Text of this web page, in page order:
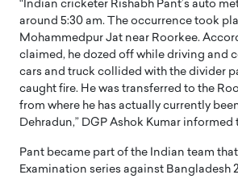
“Indian cricketer Rishabh Pant’s auto
around 5:30 am. The occurrence took
Mohammedpur Jat near Roorkee.
claimed, he dozed off while driving and
cars and truck collided with the divider
caught fire. He was transferred to the
from where he has actually currently
Dehradun,” DGP Ashok Kumar informed
Pant became part of the Indian team
Examination series against Bangladesh